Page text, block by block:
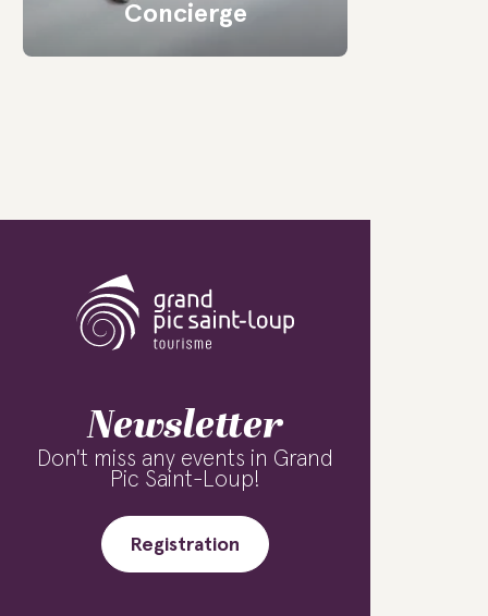
Concierge
Newsletter
Don't miss any events in Grand
Pic Saint-Loup!
Registration